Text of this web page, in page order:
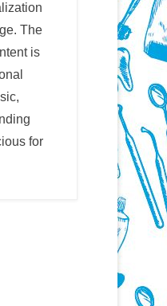
The
is
for